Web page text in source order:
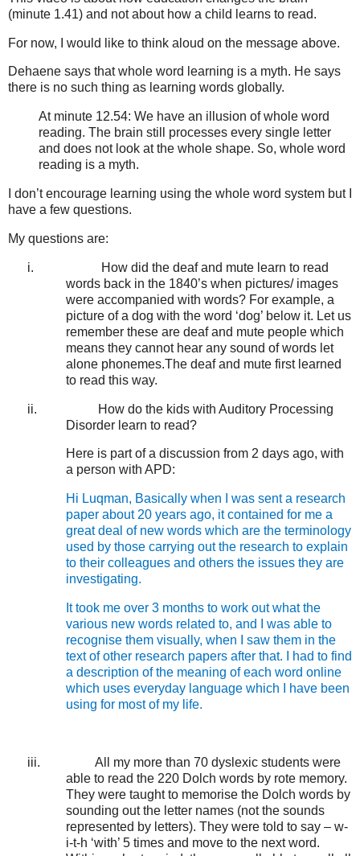
(minute 1.41) and not about how a child learns to read.
For now, I would like to think aloud on the message above.
Dehaene says that whole word learning is a myth. He says
there is no such thing as learning words globally.
At minute 12.54: We have an illusion of whole word
reading. The brain still processes every single letter
and does not look at the whole shape. So, whole word
reading is a myth.
I don’t encourage learning using the whole word system but I
have a few questions.
My questions are:
i.
How did the deaf and mute learn to read
words back in the 1840’s when pictures/ images
were accompanied with words? For example, a
picture of a dog with the word ‘dog’ below it. Let us
remember these are deaf and mute people which
means they cannot hear any sound of words let
alone phonemes.The deaf and mute first learned
to read this way.
ii.
How do the kids with Auditory Processing
Disorder learn to read?
Here is part of a discussion from 2 days ago, with
a person with APD:
Hi Luqman, Basically when I was sent a research
paper about 20 years ago, it contained for me a
great deal of new words which are the terminology
used by those carrying out the research to explain
to their colleagues and others the issues they are
investigating.
It took me over 3 months to work out what the
various new words related to, and I was able to
recognise them visually, when I saw them in the
text of other research papers after that. I had to find
a description of the meaning of each word online
which uses everyday language which I have been
using for most of my life.
iii.
All my more than 70 dyslexic students were
able to read the 220 Dolch words by rote memory.
They were taught to memorise the Dolch words by
sounding out the letter names (not the sounds
represented by letters). They were told to say – w-
i-t-h ‘with’ 5 times and move to the next word.